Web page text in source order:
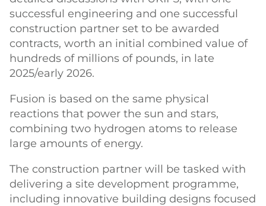
successful engineering and one successful
construction partner set to be awarded
contracts, worth an initial combined value of
hundreds of millions of pounds, in late
2025/early 2026.
Fusion is based on the same physical
reactions that power the sun and stars,
combining two hydrogen atoms to release
large amounts of energy.
The construction partner will be tasked with
delivering a site development programme,
including innovative building designs focused